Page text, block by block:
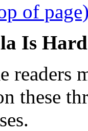
of
Is
readers
these